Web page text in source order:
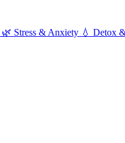
🌿 Stress & Anxiety 💧 Detox